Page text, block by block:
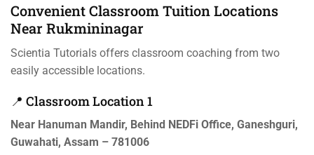
Convenient Classroom Tuition Locations
Near Rukmininagar
Scientia Tutorials offers classroom coaching from two
easily accessible locations.
📍 Classroom Location 1
Near Hanuman Mandir, Behind NEDFi Office, Ganeshguri,
Guwahati, Assam – 781006